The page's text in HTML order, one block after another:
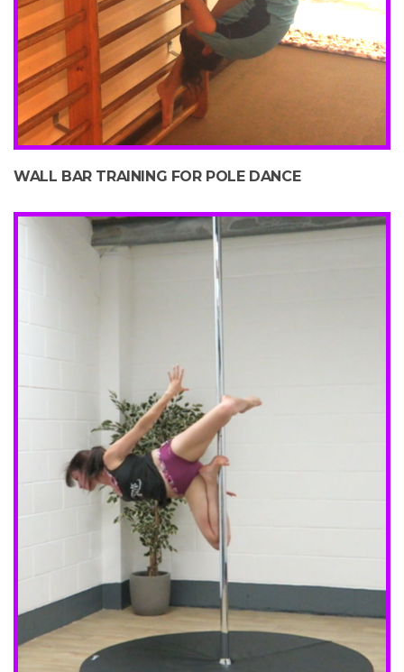
WALL BAR TRAINING FOR POLE DANCE